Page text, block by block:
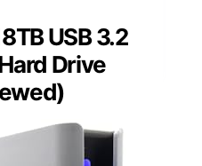
USB 3.2
Drive